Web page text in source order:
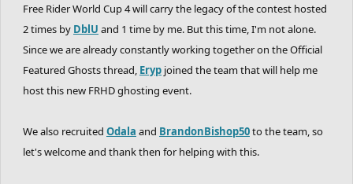
Free Rider World Cup 4 will carry the legacy of the contest hosted
2 times by DblU and 1 time by me. But this time, I'm not alone.
Since we are already constantly working together on the Official
Featured Ghosts thread, Eryp joined the team that will help me
host this new FRHD ghosting event.
We also recruited Odala and BrandonBishop50to the team, so
let's welcome and thank then for helping with this.